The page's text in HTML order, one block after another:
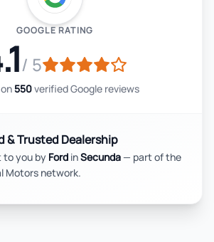
GOOGLE RATING
/ 5
550verified Google reviews
& Trusted Dealership
to you by Ford inSecunda— part of the
Motors network.